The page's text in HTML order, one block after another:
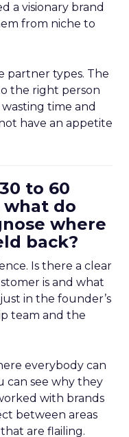
a visionary brand
from niche to
partner types. The
the right person
time and
have an appetite
to 60
what do
where
back?
Is there a clear
is and what
in the founder’s
team and the
everybody can
can see why they
with brands
between areas
are flailing.